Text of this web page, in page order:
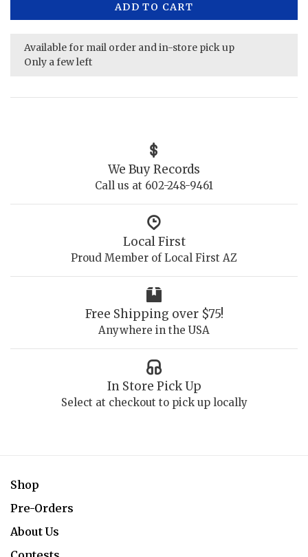
ADD TO CART
Available for mail order and in-store pick up
Only a few left
We Buy Records
Call us at 602-248-9461
Local First
Proud Member of Local First AZ
Free Shipping over $75!
Anywhere in the USA
In Store Pick Up
Select at checkout to pick up locally
Shop
Pre-Orders
About Us